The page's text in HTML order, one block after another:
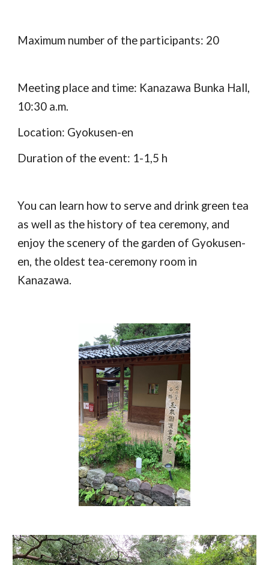
Maximum number of the participants: 20
Meeting place and time: Kanazawa Bunka Hall,
10:30 a.m.
Location: Gyokusen-en
Duration of the event: 1-1,5 h
You can learn how to serve and drink green tea
as well as the history of tea ceremony, and
enjoy the scenery of the garden of Gyokusen-
en, the oldest tea-ceremony room in
Kanazawa.